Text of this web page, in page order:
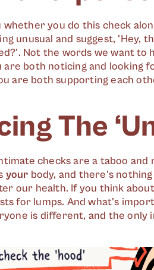
whether you do this check
unusual and suggest, 'Hey,
Not the words we want to
both noticing and looking
are both supporting each
The
checks are a taboo
your body, and there's
our health. If you think
for lumps. And what's
is different, and the